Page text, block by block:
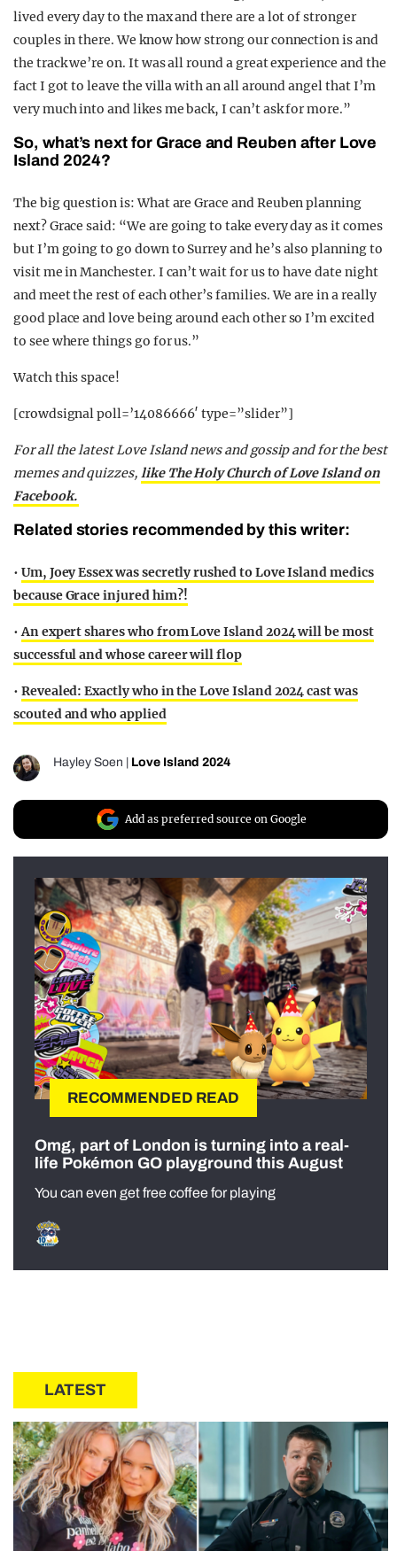
lived every day to the max and there are a lot of stronger
couples in there. We know how strong our connection is and
the track we’re on. It was all round a great experience and the
fact I got to leave the villa with an all around angel that I’m
very much into and likes me back, I can’t ask for more.”
So, what’s next for Grace and Reuben after Love
Island 2024?
The big question is: What are Grace and Reuben planning
next? Grace said: “We are going to take every day as it comes
but I’m going to go down to Surrey and he’s also planning to
visit me in Manchester. I can’t wait for us to have date night
and meet the rest of each other’s families. We are in a really
good place and love being around each other so I’m excited
to see where things go for us.”
Watch this space!
[crowdsignal poll=’14086666′ type=”slider”]
For all the latest Love Island news and gossip and for the best
memes and quizzes, like The Holy Church of Love Island on
Facebook.
Related stories recommended by this writer:
• Um, Joey Essex was secretly rushed to Love Island medics
because Grace injured him?!
•An expert shares who from Love Island 2024 will be most
successful and whose career will flop
• Revealed: Exactly who in the Love Island 2024 cast was
scouted and who applied
Hayley Soen Love Island 2024
Add as preferred source on Google
RECOMMENDED READ
Omg, part of London is turning into a real-
life Pokémon GO playground this August
You can even get free coffee for playing
LATEST